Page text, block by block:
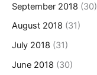
September 2018 (30)
August 2018 (31)
July 2018 (31)
June 2018 (30)